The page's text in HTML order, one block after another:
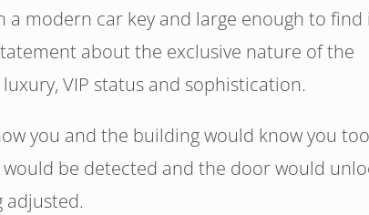
modern car key and large enough to find
about the exclusive nature of the
VIP status and sophistication.
you and the building would know you
be detected and the door would